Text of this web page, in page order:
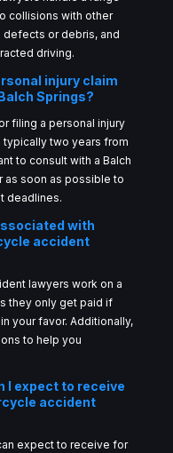
collisions with other
or debris, and
driving.
injury claim
Springs?
filing a personal injury
two years from
to consult with a Balch
as soon as possible to
deadlines.
with
accident
lawyers work on a
they only get paid if
your favor. Additionally,
to help you
I expect to receive
accident
expect to receive for